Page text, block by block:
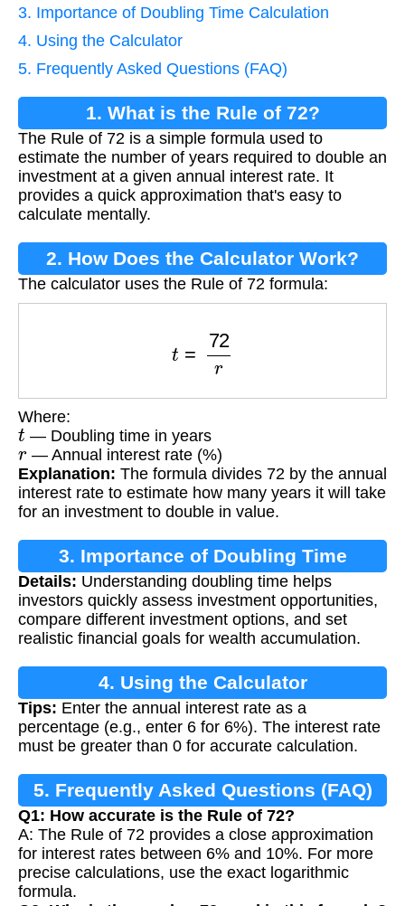
3. Importance of Doubling Time Calculation
4. Using the Calculator
5. Frequently Asked Questions (FAQ)
1. What is the Rule of 72?
The Rule of 72 is a simple formula used to
estimate the number of years required to double an
investment at a given annual interest rate. It
provides a quick approximation that's easy to
calculate mentally.
2. How Does the Calculator Work?
The calculator uses the Rule of 72 formula:
72r
Where:
t — Doubling time in years
r— Annual interest rate (%)
Explanation: The formula divides 72 by the annual
interest rate to estimate how many years it will take
for an investment to double in value.
3. Importance of Doubling Time
Calculation
Details: Understanding doubling time helps
investors quickly assess investment opportunities,
compare different investment options, and set
realistic financial goals for wealth accumulation.
4. Using the Calculator
Tips: Enter the annual interest rate as a
percentage (e.g., enter 6 for 6%). The interest rate
must be greater than 0 for accurate calculation.
5. Frequently Asked Questions (FAQ)
Q1: How accurate is the Rule of 72?
A: The Rule of 72 provides a close approximation
for interest rates between 6% and 10%. For more
precise calculations, use the exact logarithmic
formula.